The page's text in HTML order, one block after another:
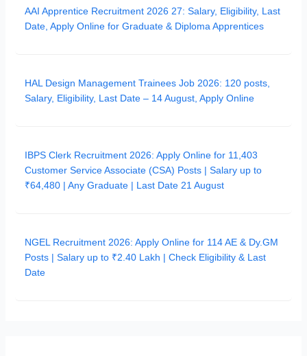
AAI Apprentice Recruitment 2026 27: Salary, Eligibility, Last
Date, Apply Online for Graduate & Diploma Apprentices
HAL Design Management Trainees Job 2026: 120 posts,
Salary, Eligibility, Last Date – 14 August, Apply Online
IBPS Clerk Recruitment 2026: Apply Online for 11,403
Customer Service Associate (CSA) Posts | Salary up to
₹64,480 | Any Graduate | Last Date 21 August
NGEL Recruitment 2026: Apply Online for 114 AE & Dy.GM
Posts | Salary up to ₹2.40 Lakh | Check Eligibility & Last
Date